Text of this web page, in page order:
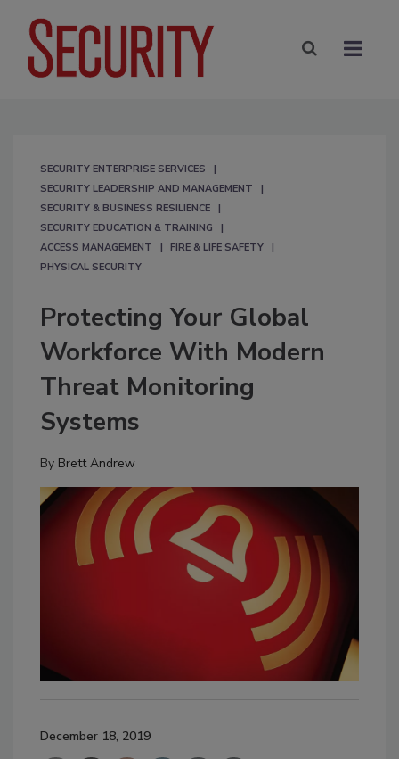
SECURITY ENTERPRISE SERVICES
SECURITY LEADERSHIP AND MANAGEMENT
SECURITY & BUSINESS RESILIENCE
SECURITY EDUCATION & TRAINING
ACCESS MANAGEMENT
FIRE & LIFE SAFETY
PHYSICAL SECURITY
Protecting Your Global
Workforce With Modern
Threat Monitoring
Systems
By Brett Andrew
December 18, 2019